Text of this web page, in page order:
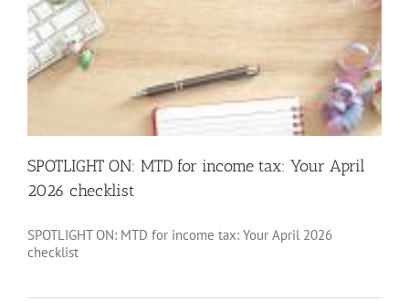
SPOTLIGHT ON: MTD for income tax: Your April
2026 checklist
SPOTLIGHT ON: MTD for income tax: Your April 2026
checklist